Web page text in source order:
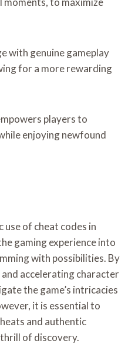
with genuine gameplay
for a more rewarding
players to
enjoying newfound
use of cheat codes in
gaming experience into
with possibilities. By
accelerating character
the game’s intricacies
it is essential to
and authentic
of discovery.